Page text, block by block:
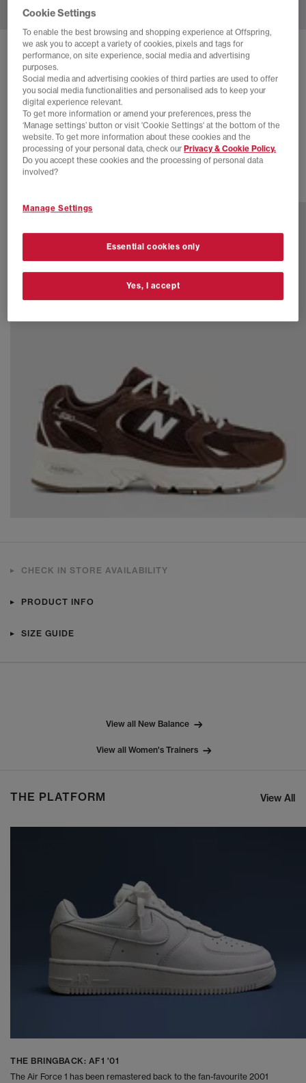
SOLD OUT ONLINE
NEW BALANCE 530 TRAINERS
White Pink Sea Salt
£45.00 SAVE 55%
£100.00
SALE
CHECK IN STORE AVAILABILITY
PRODUCT INFO
SIZE GUIDE
View all New Balance
View all Women's Trainers
THE PLATFORM View All
THE BRINGBACK: AF1 '01
The Air Force 1 has been remastered back to the fan-favourite 2001
Cookie Settings
To enable the best browsing and shopping experience at Offspring,
we ask you to accept a variety of cookies, pixels and tags for
performance, on site experience, social media and advertising
purposes.
Social media and advertising cookies of third parties are used to offer
you social media functionalities and personalised ads to keep your
digital experience relevant.
To get more information or amend your preferences, press the
‘Manage settings’ button or visit 'Cookie Settings' at the bottom of the
website. To get more information about these cookies and the
processing of your personal data, check our Privacy & Cookie Policy.
Do you accept these cookies and the processing of personal data
involved?
Manage Settings
Essential cookies only
Yes, I accept